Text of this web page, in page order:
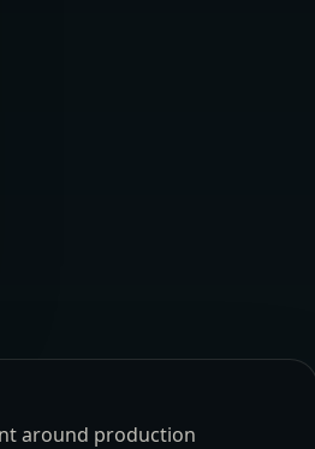
around production